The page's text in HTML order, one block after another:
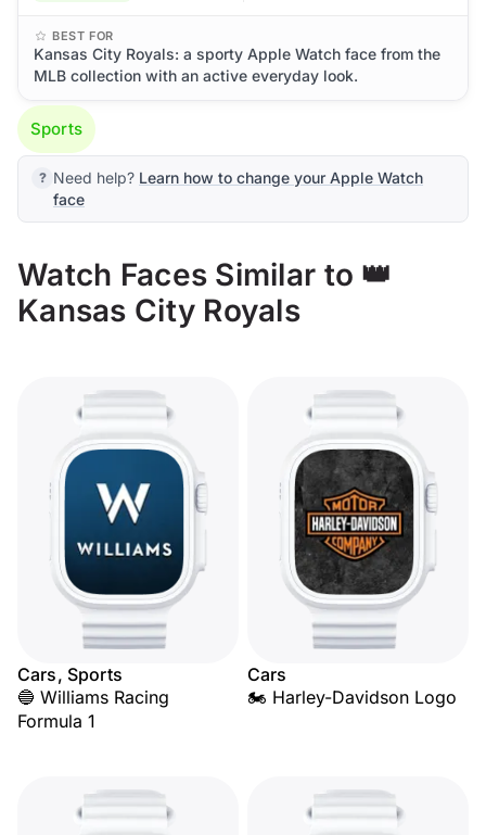
BEST FOR
Kansas City Royals: a sporty Apple Watch face from the
MLB collection with an active everyday look.
Sports
Need help? Learn how to change your Apple Watch
face
Watch Faces Similar to 👑
Kansas City Royals
Cars, Sports
🔵 Williams Racing
Formula 1
Cars
🏍️ Harley-Davidson Logo